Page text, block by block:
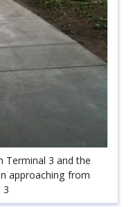
Terminal 3 and the
approaching from
3